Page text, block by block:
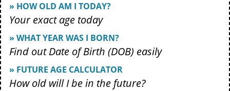
» HOW OLD AM I TODAY?
Your exact age today
» WHAT YEAR WAS I BORN?
Find out Date of Birth (DOB) easily
» FUTURE AGE CALCULATOR
How old will I be in the future?